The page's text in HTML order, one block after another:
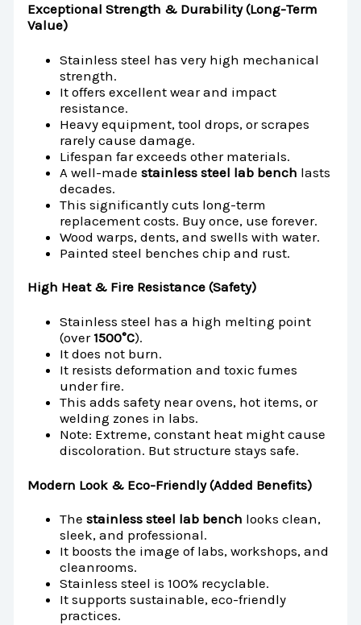
Exceptional Strength & Durability (Long-Term
Value)
Stainless steel has very high mechanical
strength.
It offers excellent wear and impact
resistance.
Heavy equipment, tool drops, or scrapes
rarely cause damage.
Lifespan far exceeds other materials.
A well-madestainless steel lab bench lasts
decades.
This significantly cuts long-term
replacement costs. Buy once, use forever.
Wood warps, dents, and swells with water.
Painted steel benches chip and rust.
High Heat & Fire Resistance (Safety)
Stainless steel has a high melting point
(over 1500°C).
It does not burn.
It resists deformation and toxic fumes
under fire.
This adds safety near ovens, hot items, or
welding zones in labs.
Note: Extreme, constant heat might cause
discoloration. But structure stays safe.
Modern Look & Eco-Friendly (Added Benefits)
Thestainless steel lab bench looks clean,
sleek, and professional.
It boosts the image of labs, workshops, and
cleanrooms.
Stainless steel is 100% recyclable.
It supports sustainable, eco-friendly
practices.